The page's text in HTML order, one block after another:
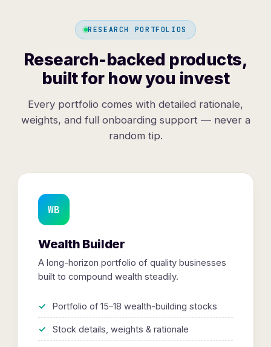
RESEARCH PORTFOLIOS
Research-backed products,
built for how you invest
Every portfolio comes with detailed rationale,
weights, and full onboarding support — never a
random tip.
WB
Wealth Builder
A long-horizon portfolio of quality businesses
built to compound wealth steadily.
Portfolio of 15–18 wealth-building stocks
Stock details, weights & rationale